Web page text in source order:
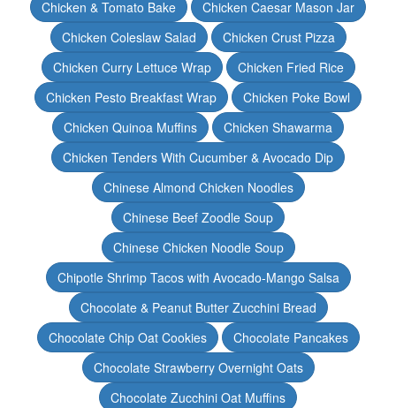
Chicken & Tomato Bake
Chicken Caesar Mason Jar
Chicken Coleslaw Salad
Chicken Crust Pizza
Chicken Curry Lettuce Wrap
Chicken Fried Rice
Chicken Pesto Breakfast Wrap
Chicken Poke Bowl
Chicken Quinoa Muffins
Chicken Shawarma
Chicken Tenders With Cucumber & Avocado Dip
Chinese Almond Chicken Noodles
Chinese Beef Zoodle Soup
Chinese Chicken Noodle Soup
Chipotle Shrimp Tacos with Avocado-Mango Salsa
Chocolate & Peanut Butter Zucchini Bread
Chocolate Chip Oat Cookies
Chocolate Pancakes
Chocolate Strawberry Overnight Oats
Chocolate Zucchini Oat Muffins